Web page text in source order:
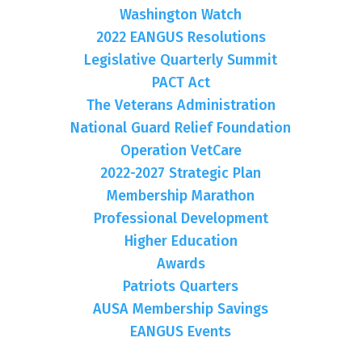
Washington Watch
2022 EANGUS Resolutions
Legislative Quarterly Summit
PACT Act
The Veterans Administration
National Guard Relief Foundation
Operation VetCare
2022-2027 Strategic Plan
Membership Marathon
Professional Development
Higher Education
Awards
Patriots Quarters
AUSA Membership Savings
EANGUS Events